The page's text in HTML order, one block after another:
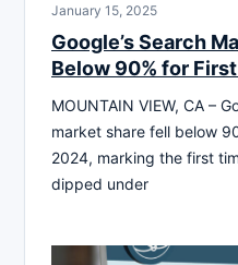
January 15, 2025
Google’s Search
Below 90% for
MOUNTAIN VIEW, CA –
market share fell below
2024, marking the first
dipped under